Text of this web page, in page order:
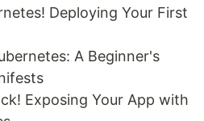
Deploying Your First
A Beginner's
Exposing Your App with